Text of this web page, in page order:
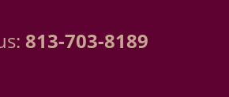
813-703-8189